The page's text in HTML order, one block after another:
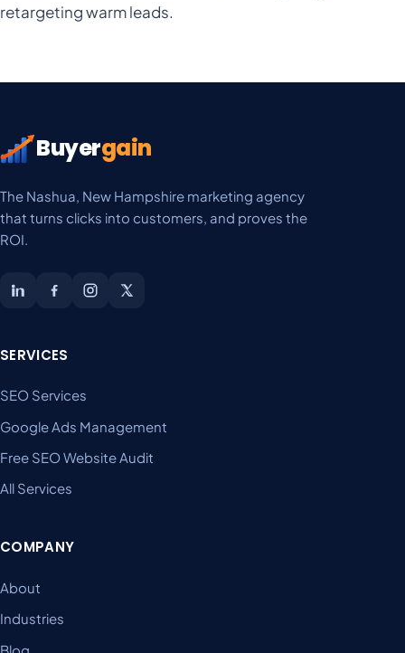
retargeting warm leads.
Buyergain
The Nashua, New Hampshire marketing agency
that turns clicks into customers, and proves the
ROI.
SERVICES
SEO Services
Google Ads Management
Free SEO Website Audit
All Services
COMPANY
About
Industries
Blog